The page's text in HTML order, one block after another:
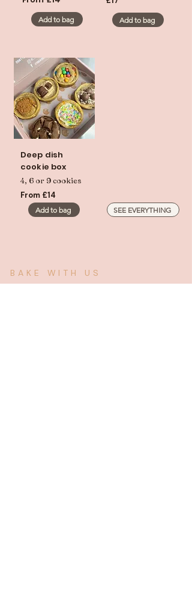
Add to bag Add to bag
Deep dish
cookie box
4, 6 or 9 cookies
From £14
Add to bag SEE EVERYTHING
BAKE WITH US